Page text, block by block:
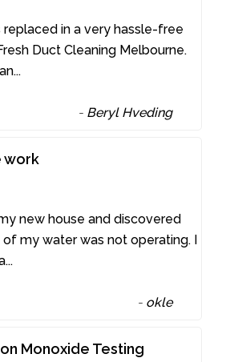
in a very hassle-free
Duct Cleaning Melbourne.
...
- Beryl Hveding
work
new house and discovered
my water was not operating. I
...
- okle
Monoxide Testing